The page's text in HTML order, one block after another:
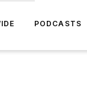
PODCASTS